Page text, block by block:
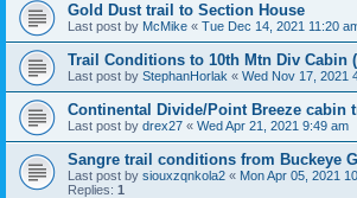
Gold Dust trail to Section House
Last post by McMike « Tue Dec 14, 2021 11:20
Trail Conditions to 10th Mtn Div Cabin
Last post by StephanHorlak « Wed Nov 17, 2021
Continental Divide/Point Breeze cabin
Last post by drex27 « Wed Apr 21, 2021 9:49 am
Sangre trail conditions from Buckeye
Last post by siouxzqnkola2 « Mon Apr 05, 2021
Replies: 1